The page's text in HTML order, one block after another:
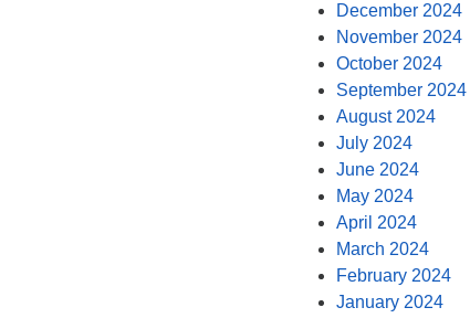
December 2024
November 2024
October 2024
September 2024
August 2024
July 2024
June 2024
May 2024
April 2024
March 2024
February 2024
January 2024